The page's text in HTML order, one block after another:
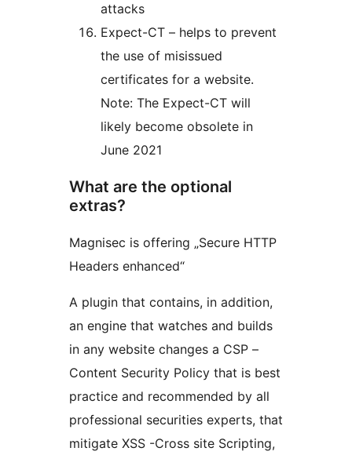
attacks
Expect-CT – helps to prevent
the use of misissued
certificates for a website.
Note: The Expect-CT will
likely become obsolete in
June 2021
What are the optional
extras?
Magnisec is offering „Secure HTTP
Headers enhanced“
A plugin that contains, in addition,
an engine that watches and builds
in any website changes a CSP –
Content Security Policy that is best
practice and recommended by all
professional securities experts, that
mitigate XSS -Cross site Scripting,